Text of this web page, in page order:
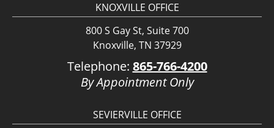
KNOXVILLE OFFICE
800 S Gay St, Suite 700
Knoxville, TN 37929
Telephone: 865-766-4200
By Appointment Only
SEVIERVILLE OFFICE